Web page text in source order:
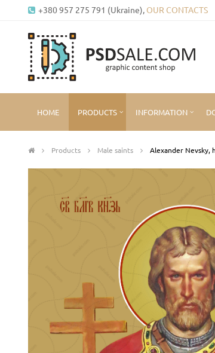
+380 957 275 791 (Ukraine), OUR CONTACTS
HOME PRODUCTS INFORMATION
Products Male saints Alexander Nevsky,